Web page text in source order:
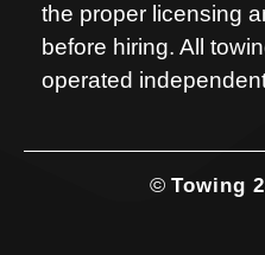
the proper licensing
before hiring. All
operated
© Towing